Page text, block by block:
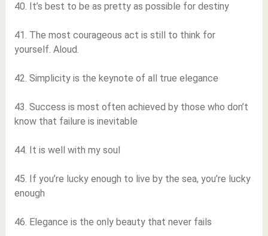
40. It’s best to be as pretty as possible for destiny
41. The most courageous act is still to think for
yourself. Aloud.
42. Simplicity is the keynote of all true elegance
43. Success is most often achieved by those who don’t
know that failure is inevitable
44. It is well with my soul
45. If you’re lucky enough to live by the sea, you’re lucky
enough
46. Elegance is the only beauty that never fails